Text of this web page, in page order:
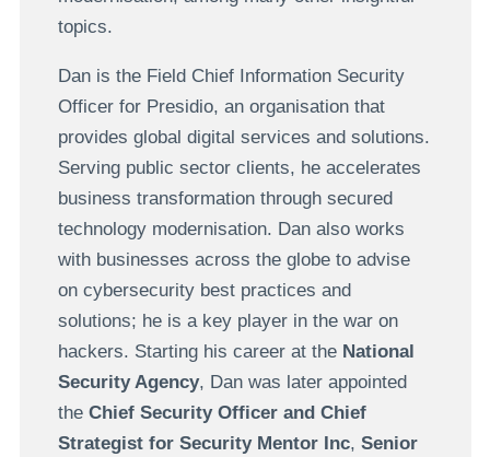
topics.
Dan is the Field Chief Information Security
Officer for Presidio, an organisation that
provides global digital services and solutions.
Serving public sector clients, he accelerates
business transformation through secured
technology modernisation. Dan also works
with businesses across the globe to advise
on cybersecurity best practices and
solutions; he is a key player in the war on
hackers. Starting his career at the National
Security Agency, Dan was later appointed
the Chief Security Officer and Chief
Strategist for Security Mentor Inc, Senior